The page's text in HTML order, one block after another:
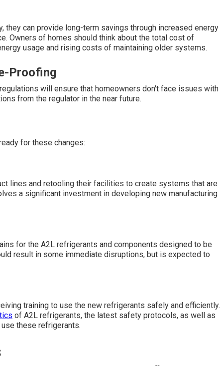
can provide long-term savings through increased energy
Owners of homes should think about the total cost of
usage and rising costs of maintaining older systems.
Proofing
will ensure that homeowners don't face issues with
from the regulator in the near future.
for these changes:
lines and retooling their facilities to create systems that are
a significant investment in developing new manufacturing
for the A2L refrigerants and components designed to be
result in some immediate disruptions, but is expected to
training to use the new refrigerants safely and efficiently.
of A2L refrigerants, the latest safety protocols, as well as
these refrigerants.